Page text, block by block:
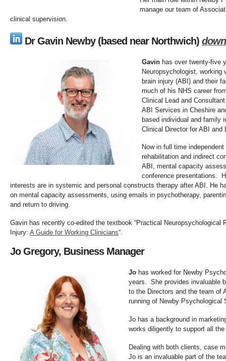
manage our team of
clinical supervision.
Dr Gavin Newby (based near Northwich)
Gavin has over twenty-five
Neuropsychologist, working
brain injury (ABI) and their
much of his NHS career
Clinical Lead and
ABI Services in Cheshire
based individual and family
Clinical Director for ABI and
Now in full time
rehabilitation and indirect
ABI, mental capacity
conference presentations.
interests are in systemic and personal constructs therapy after ABI. He
on mental capacity assessments, using emails in psychotherapy,
and return to driving.
Gavin has recently co-edited the textbook “Practical Neuropsychological
Injury: A Guide for Working Clinicians“.
Jo Gregory, Business Manager
Jo has worked for Newby
years. She provides invaluable
to the Directors and the team of
running of Newby Psychological
Jo has a background in
works diligently to support all
Dealing with both clients, case
Jo is an invaluable part of the